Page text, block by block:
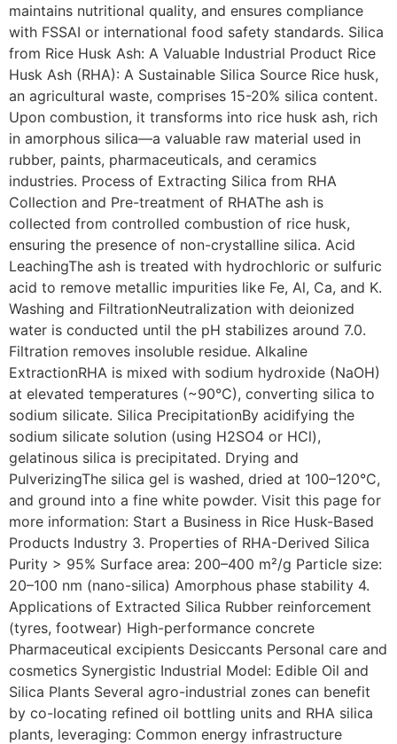
maintains nutritional quality, and ensures compliance
with FSSAI or international food safety standards. Silica
from Rice Husk Ash: A Valuable Industrial Product Rice
Husk Ash (RHA): A Sustainable Silica Source Rice husk,
an agricultural waste, comprises 15-20% silica content.
Upon combustion, it transforms into rice husk ash, rich
in amorphous silica—a valuable raw material used in
rubber, paints, pharmaceuticals, and ceramics
industries. Process of Extracting Silica from RHA
Collection and Pre-treatment of RHAThe ash is
collected from controlled combustion of rice husk,
ensuring the presence of non-crystalline silica. Acid
LeachingThe ash is treated with hydrochloric or sulfuric
acid to remove metallic impurities like Fe, Al, Ca, and K.
Washing and FiltrationNeutralization with deionized
water is conducted until the pH stabilizes around 7.0.
Filtration removes insoluble residue. Alkaline
ExtractionRHA is mixed with sodium hydroxide (NaOH)
at elevated temperatures (~90°C), converting silica to
sodium silicate. Silica PrecipitationBy acidifying the
sodium silicate solution (using H2SO4 or HCl),
gelatinous silica is precipitated. Drying and
PulverizingThe silica gel is washed, dried at 100–120°C,
and ground into a fine white powder. Visit this page for
more information: Start a Business in Rice Husk-Based
Products Industry 3. Properties of RHA-Derived Silica
Purity > 95% Surface area: 200–400 m²/g Particle size:
20–100 nm (nano-silica) Amorphous phase stability 4.
Applications of Extracted Silica Rubber reinforcement
(tyres, footwear) High-performance concrete
Pharmaceutical excipients Desiccants Personal care and
cosmetics Synergistic Industrial Model: Edible Oil and
Silica Plants Several agro-industrial zones can benefit
by co-locating refined oil bottling units and RHA silica
plants, leveraging: Common energy infrastructure